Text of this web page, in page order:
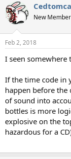
c
t
i
s
New Member
Feb 2, 2018
I seen somewhere
If the time code in
happen before the
of sound into
bottles is more
explosive on the
hazardous for a